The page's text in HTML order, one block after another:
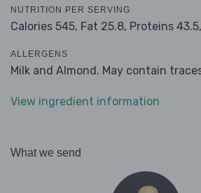
NUTRITION PER SERVING
Calories 545, Fat 25.8, Proteins 43.5,
ALLERGENS
Milk and Almond. May contain
View ingredient information
What we send